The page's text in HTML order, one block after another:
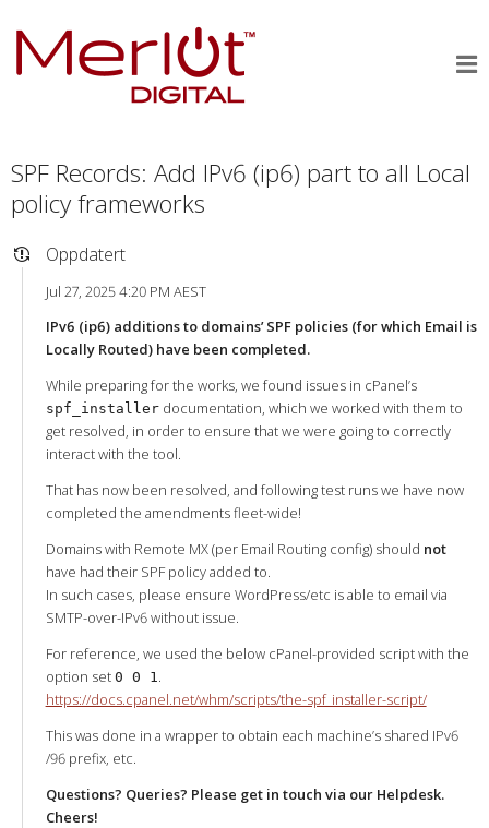
SPF Records: Add IPv6 (ip6) part to all Local
policy frameworks
Oppdatert
Jul 27, 2025 4:20 PM AEST
IPv6 (ip6) additions to domains’ SPF policies (for which Email is
Locally Routed) have been completed.
While preparing for the works, we found issues in cPanel’s
spf_installerdocumentation, which we worked with them to
get resolved, in order to ensure that we were going to correctly
interact with the tool.
That has now been resolved, and following test runs we have now
completed the amendments fleet-wide!
Domains with Remote MX (per Email Routing config) should not
have had their SPF policy added to.
In such cases, please ensure WordPress/etc is able to email via
SMTP-over-IPv6 without issue.
For reference, we used the below cPanel-provided script with the
option set 0 0 1
https://docs.cpanel.net/whm/scripts/the-spf_installer-script/
This was done in a wrapper to obtain each machine’s shared IPv6
/96 prefix, etc.
Questions? Queries? Please get in touch via our Helpdesk.
Cheers!